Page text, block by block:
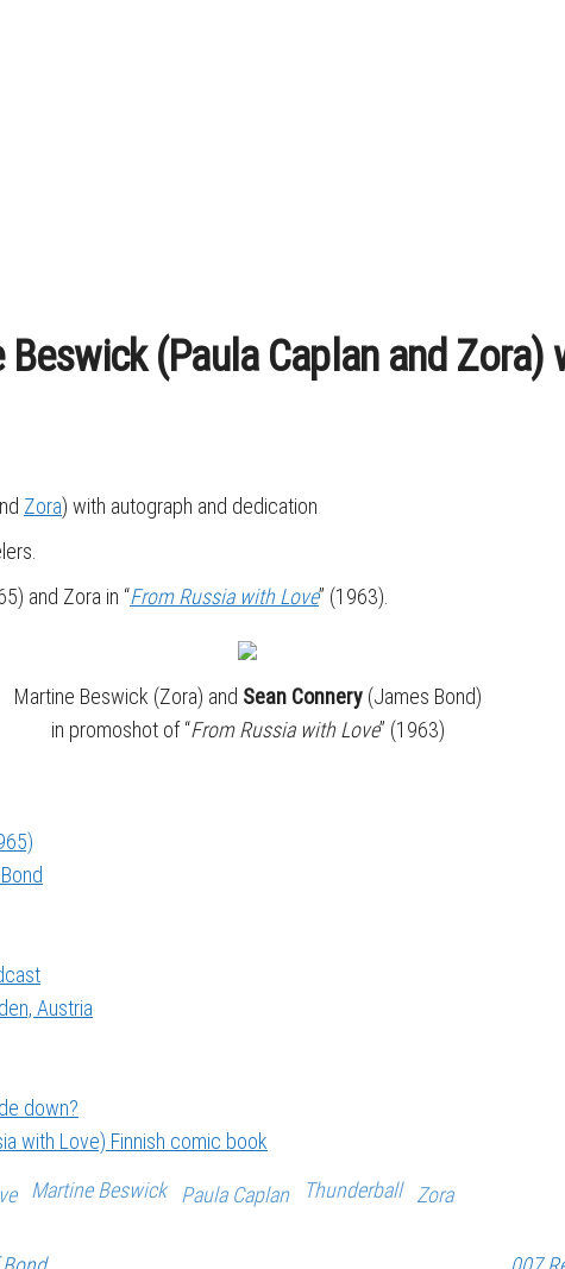
(Paula Caplan and Zora)
Zora) with autograph and dedication
and Zora in “From Russia with Love” (1963).
Martine Beswick (Zora) and Sean Connery(James Bond)
in promoshot of “From Russia with Love” (1963)
Austria
down?
with Love) Finnish comic book
Martine Beswick Paula Caplan Thunderball Zora